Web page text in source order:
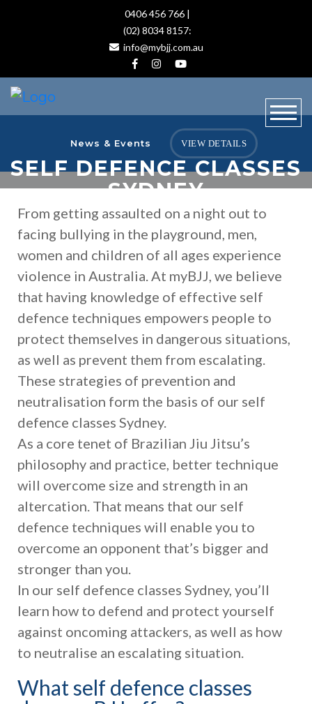
0406 456 766 |
(02) 8034 8157:
info@mybjj.com.au
News & Events VIEW DETAILS
SELF DEFENCE CLASSES
SYDNEY
From getting assaulted on a night out to
facing bullying in the playground, men,
women and children of all ages experience
violence in Australia. At myBJJ, we believe
that having knowledge of effective self
defence techniques empowers people to
protect themselves in dangerous situations,
as well as prevent them from escalating.
These strategies of prevention and
neutralisation form the basis of our self
defence classes Sydney.
As a core tenet of Brazilian Jiu Jitsu’s
philosophy and practice, better technique
will overcome size and strength in an
altercation. That means that our self
defence techniques will enable you to
overcome an opponent that’s bigger and
stronger than you.
In our self defence classes Sydney, you’ll
learn how to defend and protect yourself
against oncoming attackers, as well as how
to neutralise an escalating situation.
What self defence classes